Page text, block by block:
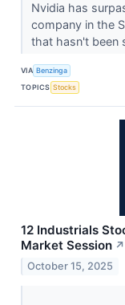
Nvidia has
company in the
that hasn't been
VIA Benzinga
TOPICS Stocks
12 Industrials
Market Session ↗
October 15, 2025